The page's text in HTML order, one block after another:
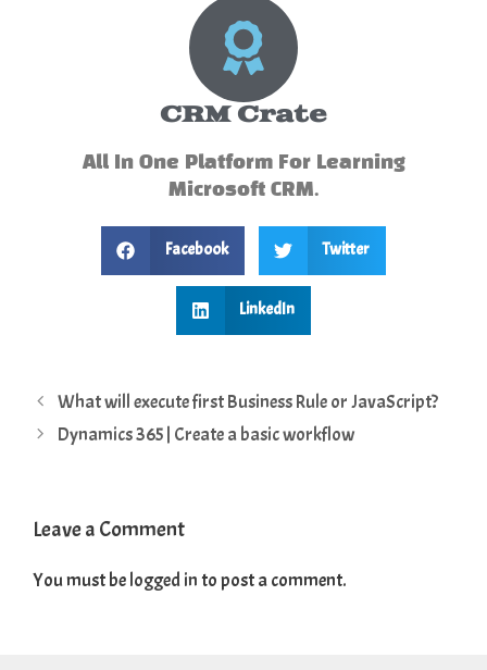
CRM Crate
All In One Platform For Learning
Microsoft CRM.
Facebook Twitter
LinkedIn
What will execute first Business Rule or JavaScript?
Dynamics 365 | Create a basic workflow
Leave a Comment
You must be logged into post a comment.